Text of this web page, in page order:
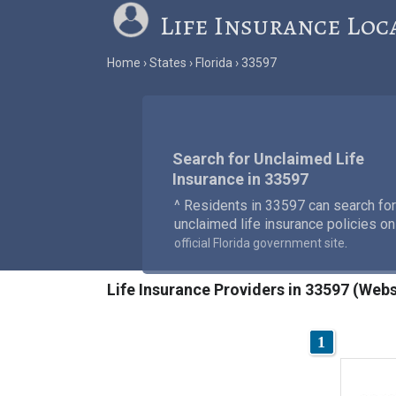
Life Insurance
Home States Florida 33597
Search for Unclaimed Life
Insurance in 33597
^ Residents in 33597 can search for
unclaimed life insurance policies
official Florida government site.
Life Insurance Providers in 33597
1